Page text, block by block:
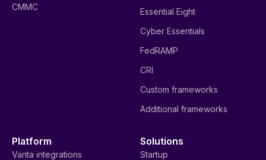
CMMC
Essential Eight
Cyber Essentials
FedRAMP
CRI
Custom frameworks
Additional frameworks
Platform
Vanta integrations
Solutions
Startup